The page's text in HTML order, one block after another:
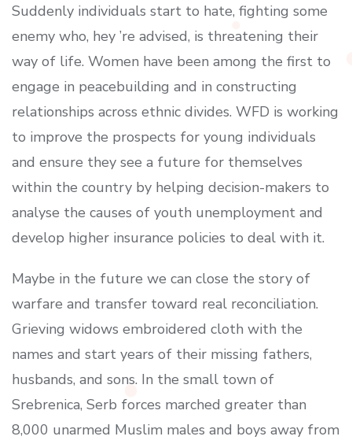
Suddenly individuals start to hate, fighting some
enemy who, hey ’re advised, is threatening their
way of life. Women have been among the first to
engage in peacebuilding and in constructing
relationships across ethnic divides. WFD is working
to improve the prospects for young individuals
and ensure they see a future for themselves
within the country by helping decision-makers to
analyse the causes of youth unemployment and
develop higher insurance policies to deal with it.
Maybe in the future we can close the story of
warfare and transfer toward real reconciliation.
Grieving widows embroidered cloth with the
names and start years of their missing fathers,
husbands, and sons. In the small town of
Srebrenica, Serb forces marched greater than
8,000 unarmed Muslim males and boys away from